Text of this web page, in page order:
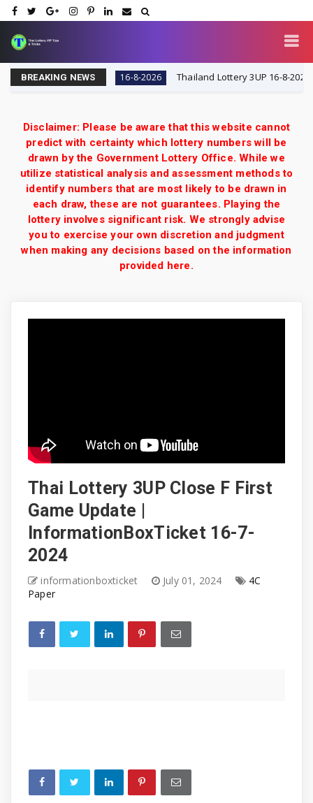
BREAKING NEWS
Tips & Tricks 16-8-2026 Thailand Lottery 3UP 16-8-2026:
Disclaimer: Please be aware that this website cannot
predict with certainty which lottery numbers will be
drawn by the Government Lottery Office. While we
utilize statistical analysis and assessment methods to
identify numbers that are most likely to be drawn in
each draw, these are not guarantees. Playing the
lottery involves significant risk. We strongly advise
you to exercise your own discretion and judgment
when making any decisions based on the information
provided here.
Thai Lottery 3UP Close F First
Game Update |
InformationBoxTicket 16-7-
2024
informationboxticket July 01, 2024
4C
Paper